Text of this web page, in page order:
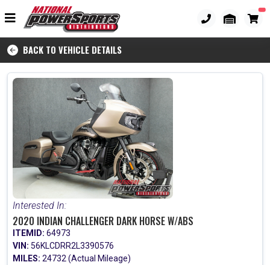
BACK TO VEHICLE DETAILS
Interested In:
2020 INDIAN CHALLENGER DARK HORSE W/ABS
ITEMID: 64973
VIN: 56KLCDRR2L3390576
MILES: 24732 (Actual Mileage)